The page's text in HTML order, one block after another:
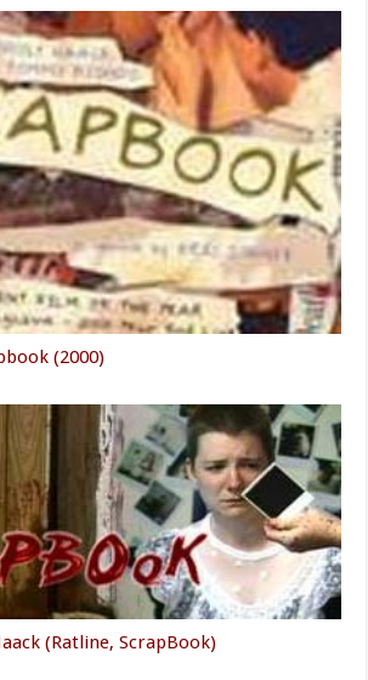
(2000)
(Ratline, ScrapBook)